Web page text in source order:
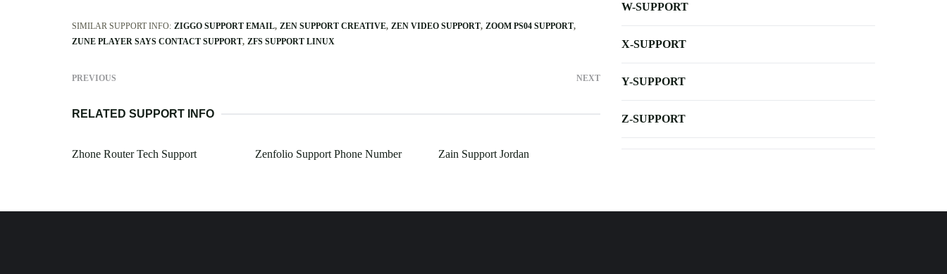
SIMILAR SUPPORT INFO: ZIGGO SUPPORT EMAIL ZEN SUPPORT CREATIVE ZEN VIDEO SUPPORT ZOOM PS04 SUPPORT
ZUNE PLAYER SAYS CONTACT SUPPORT ZFS SUPPORT LINUX
PREVIOUS NEXT
RELATED SUPPORT INFO
Zhone Router Tech Support Zenfolio Support Phone Number Zain Support Jordan
W-SUPPORT
X-SUPPORT
Y-SUPPORT
Z-SUPPORT